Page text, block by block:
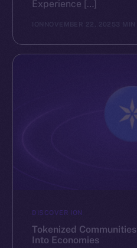
Experience […]
ION NOVEMBER 22, 2025 3 MIN
DISCOVER ION
Tokenized
Into Economies